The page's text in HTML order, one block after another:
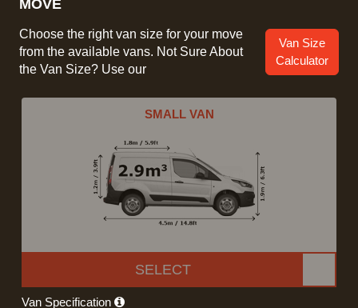
MOVE
Choose the right van size for your move
from the available vans. Not Sure About
the Van Size? Use our
Van Size
Calculator
SMALL VAN
SELECT
Van Specification